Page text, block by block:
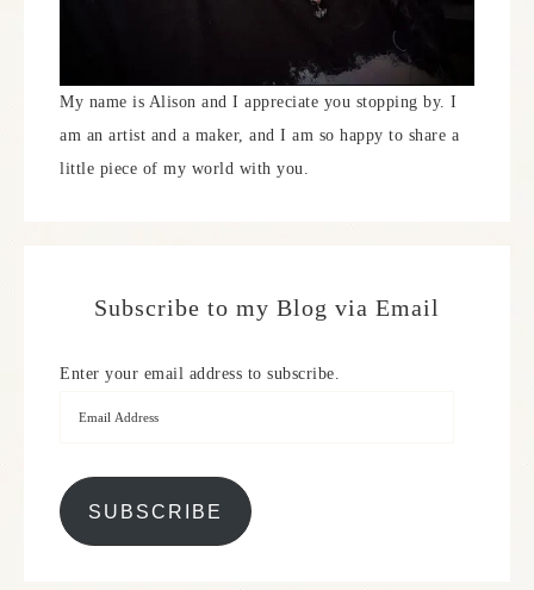
My name is Alison and I appreciate you stopping by. I
am an artist and a maker, and I am so happy to share a
little piece of my world with you.
Subscribe to my Blog via Email
Enter your email address to subscribe.
SUBSCRIBE